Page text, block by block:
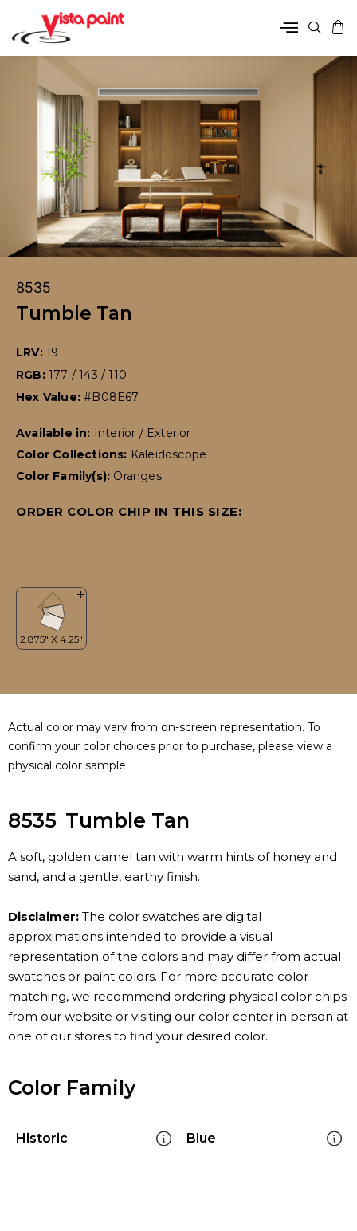
8535
Tumble Tan
LRV: 19
RGB: 177 / 143 / 110
Hex Value:#B08E67
Available in:
Interior / Exterior
Color Collections: Kaleidoscope
Color Family(s): Oranges
ORDER COLOR CHIP IN THIS SIZE:
Actual color may vary from on-screen representation. To
confirm your color choices prior to purchase, please view a
physical color sample.
8535 Tumble Tan
A soft, golden camel tan with warm hints of honey and
sand, and a gentle, earthy finish.
Disclaimer: The color swatches are digital
approximations intended to provide a visual
representation of the colors and may differ from actual
swatches or paint colors. For more accurate color
matching, we recommend ordering physical color chips
from our website or visiting our color center in person at
one of our stores to find your desired color.
Color Family
Historic Blue